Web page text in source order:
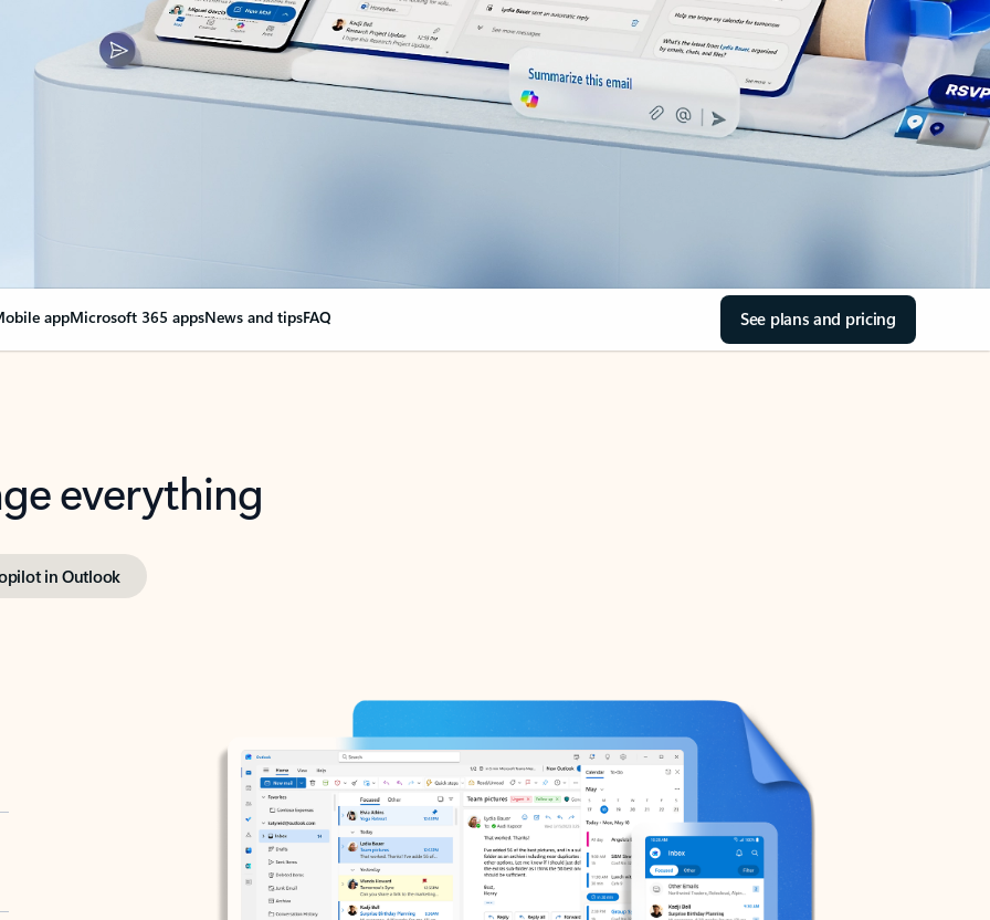
appMicrosoft 365 appsNews and tipsFAQ See plans and pricing
everything
in Outlook